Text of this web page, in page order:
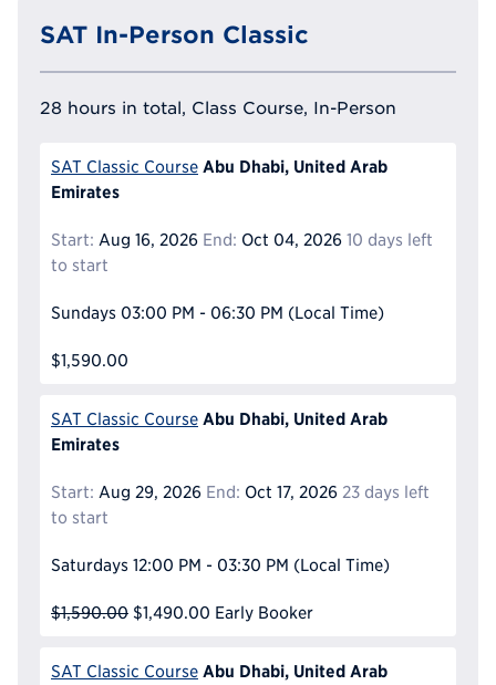
SAT In-Person Classic
28 hours in total, Class Course, In-Person
SAT Classic Course Abu Dhabi, United Arab
Emirates
Start: Aug 16, 2026 End: Oct 04, 2026 10 days left
to start
Sundays 03:00 PM - 06:30 PM (Local Time)
$1,590.00
SAT Classic Course Abu Dhabi, United Arab
Emirates
Start: Aug 29, 2026 End: Oct 17, 2026 23 days left
to start
Saturdays 12:00 PM - 03:30 PM (Local Time)
$1,590.00 $1,490.00 Early Booker
SAT Classic Course Abu Dhabi, United Arab